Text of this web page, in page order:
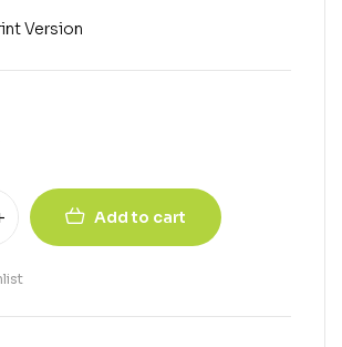
Version
Add to cart